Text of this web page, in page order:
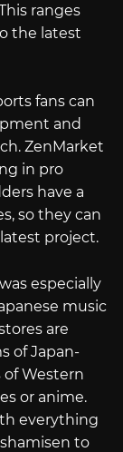
ranges
the latest
fans can
and
ZenMarket
in pro
have a
so they can
project.
especially
music
are
of Japan-
of Western
or anime.
everything
to